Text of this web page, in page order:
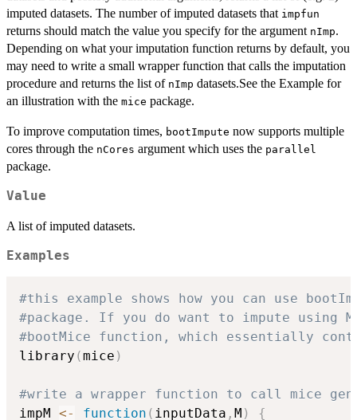
imputed datasets. The number of imputed datasets that impfun
returns should match the value you specify for the argument nImp.
Depending on what your imputation function returns by default, you
may need to write a small wrapper function that calls the imputation
procedure and returns the list of nImp datasets.See the Example for
an illustration with the mice package.
To improve computation times, bootImpute now supports multiple
cores through the nCores argument which uses the parallel
package.
Value
A list of imputed datasets.
Examples
#this example shows how you can use
#package. If you do want to impute using
#bootMice function, which essentially
library (mice )
#write a wrapper function to call mice
impM <- function ( inputData , M ) {